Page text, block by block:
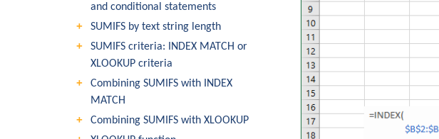
and conditional statements
SUMIFS by text string length
SUMIFS criteria: INDEX MATCH or
XLOOKUP criteria
Combining SUMIFS with INDEX
MATCH
Combining SUMIFS with XLOOKUP